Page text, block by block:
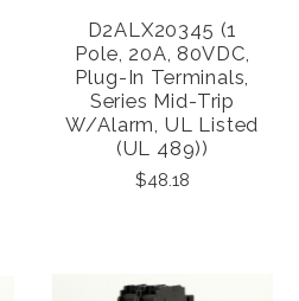
D2ALX20345 (1
Pole, 20A, 80VDC,
Plug-In Terminals,
Series Mid-Trip
W/alarm, UL Listed
(UL 489))
$48.18